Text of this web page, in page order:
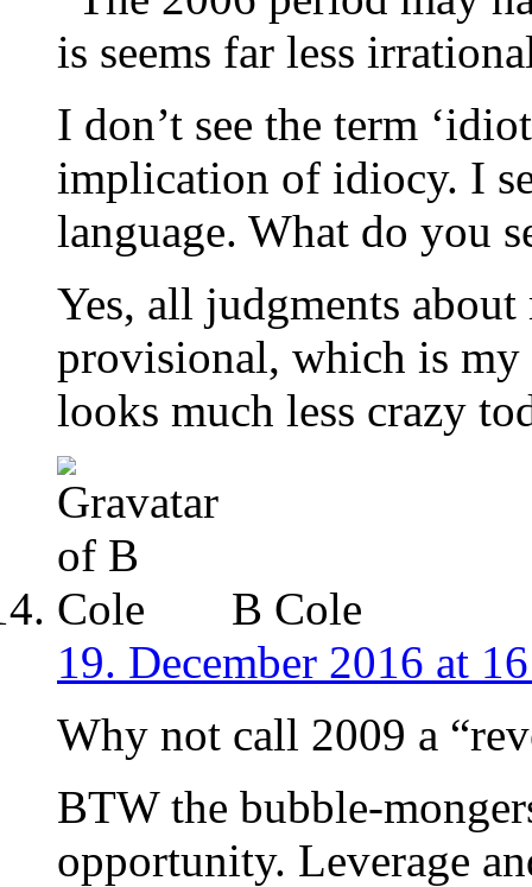
is seems far less
I don’t see the term
implication of idiocy. I
language. What do you
Yes, all judgments
provisional, which is
looks much less crazy
B Cole
19. December 2016 at
Why not call 2009 a
BTW the bubble-
opportunity. Leverage